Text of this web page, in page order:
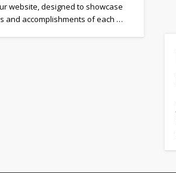
website, designed to showcase
and accomplishments of each …